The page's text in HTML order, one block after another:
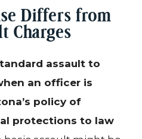
Differs from
Charges
assault to
an officer is
policy of
protections to law